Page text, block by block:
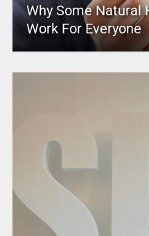
Why Some Natural
Work For Everyone